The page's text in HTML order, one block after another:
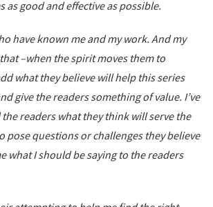
as good and effective as possible.
have known me and my work. And my
–when the spirit moves them to
what they believe will help this series
give the readers something of value. I’ve
readers what they think will serve the
pose questions or challenges they believe
what I should be saying to the readers